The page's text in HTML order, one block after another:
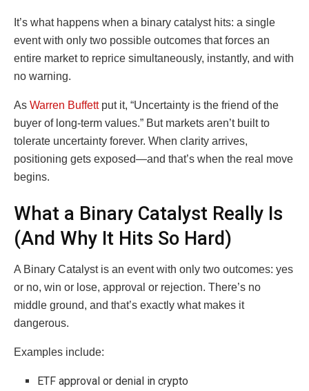
It’s what happens when a binary catalyst hits: a single
event with only two possible outcomes that forces an
entire market to reprice simultaneously, instantly, and with
no warning.
As Warren Buffettput it, “Uncertainty is the friend of the
buyer of long-term values.” But markets aren’t built to
tolerate uncertainty forever. When clarity arrives,
positioning gets exposed—and that’s when the real move
begins.
What a Binary Catalyst Really Is
(And Why It Hits So Hard)
A Binary Catalyst is an event with only two outcomes: yes
or no, win or lose, approval or rejection. There’s no
middle ground, and that’s exactly what makes it
dangerous.
Examples include:
ETF approval or denial in crypto